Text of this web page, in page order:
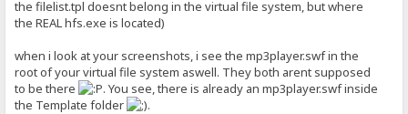
the filelist.tpl doesnt belong in the virtual file system, but where
the REAL hfs.exe is located)
when i look at your screenshots, i see the mp3player.swf in the
root of your virtual file system aswell. They both arent supposed
to be there
. You see, there is already an mp3player.swf inside
the Template folder
.